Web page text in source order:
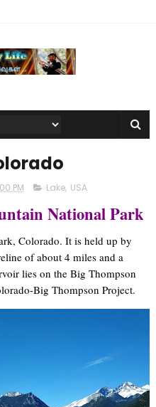
PM Lake, USA
National Park
Colorado. It is held up by
of about 4 miles and a
lies on the Big Thompson
Big Thompson Project.